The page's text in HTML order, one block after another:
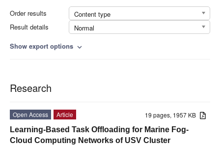
Order results
Content type
Result details
Normal
Show export options expand_more
Research
19 pages, 1957 KB
Open Access
Article
Learning-Based Task Offloading for Marine Fog-
Cloud Computing Networks of USV Cluster